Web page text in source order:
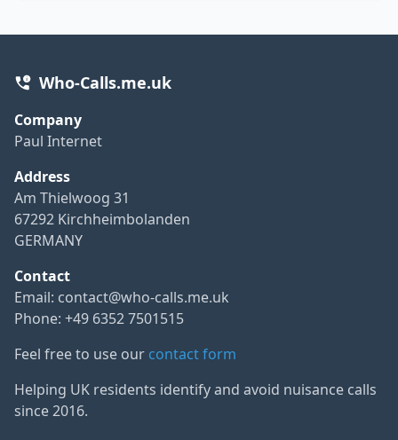
Who-Calls.me.uk
Company
Paul Internet
Address
Am Thielwoog 31
67292 Kirchheimbolanden
GERMANY
Contact
Email: contact@who-calls.me.uk
Phone: +49 6352 7501515
Feel free to use our contact form
Helping UK residents identify and avoid nuisance calls
since 2016.